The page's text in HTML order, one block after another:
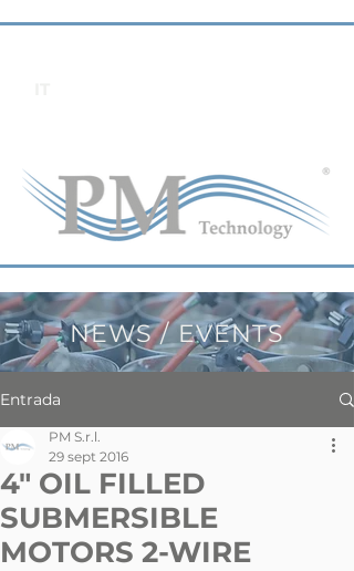
NEWS / EVENTS
Entrada
4" OIL FILLED
SUBMERSIBLE
MOTORS 2-WIRE
PM S.r.l.
29 sept 2016